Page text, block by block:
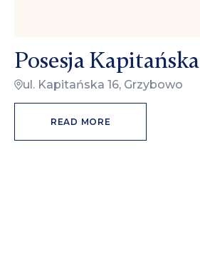
Posesja Kapitańska
ul. Kapitańska 16, Grzybowo
READ MORE